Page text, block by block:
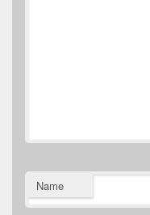
Name